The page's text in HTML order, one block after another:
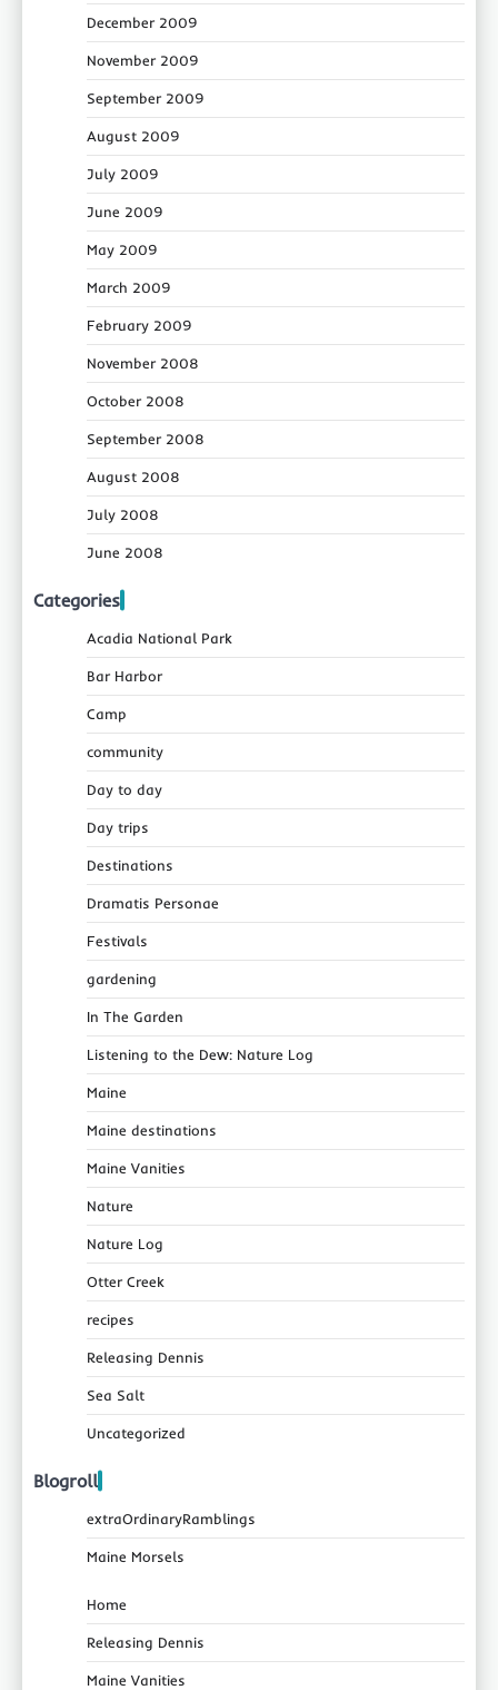
December 2009
November 2009
September 2009
August 2009
July 2009
June 2009
May 2009
March 2009
February 2009
November 2008
October 2008
September 2008
August 2008
July 2008
June 2008
Categories
Acadia National Park
Bar Harbor
Camp
community
Day to day
Day trips
Destinations
Dramatis Personae
Festivals
gardening
In The Garden
Listening to the Dew: Nature Log
Maine
Maine destinations
Maine Vanities
Nature
Nature Log
Otter Creek
recipes
Releasing Dennis
Sea Salt
Uncategorized
Blogroll
extraOrdinaryRamblings
Maine Morsels
Home
Releasing Dennis
Maine Vanities